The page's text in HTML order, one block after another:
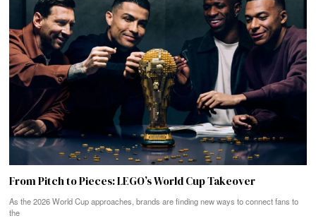
From Pitch to Pieces: LEGO’s World Cup Takeover
As the 2026 World Cup approaches, brands are finding new ways to connect fans to
the